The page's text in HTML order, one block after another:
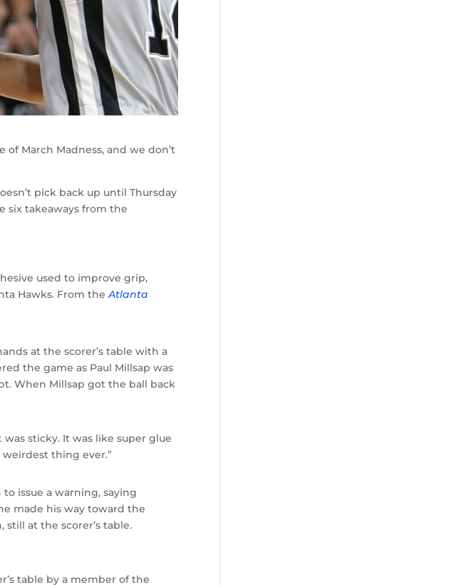
March Madness, and we don’t
pick back up until Thursday
six takeaways from the
used to improve grip,
Hawks. From theAtlanta
at the scorer’s table with a
the game as Paul Millsap was
When Millsap got the ball back
was sticky. It was like super glue
thing ever.”
issue a warning, saying
made his way toward the
still at the scorer’s table.
table by a member of the